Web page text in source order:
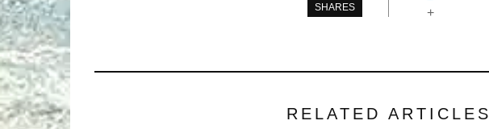
SHARES +
RELATED ARTICLES